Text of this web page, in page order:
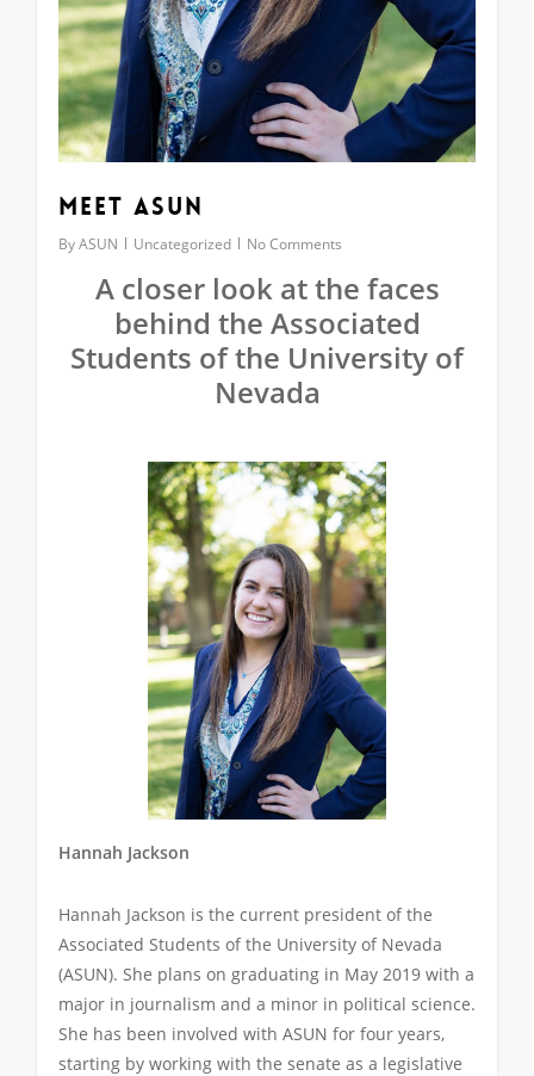
Meet ASUN
ByASUN Uncategorized No Comments
A closer look at the faces
behind the Associated
Students of the University of
Nevada
Hannah Jackson
Hannah Jackson is the current president of the
Associated Students of the University of Nevada
(ASUN). She plans on graduating in May 2019 with a
major in journalism and a minor in political science.
She has been involved with ASUN for four years,
starting by working with the senate as a legislative